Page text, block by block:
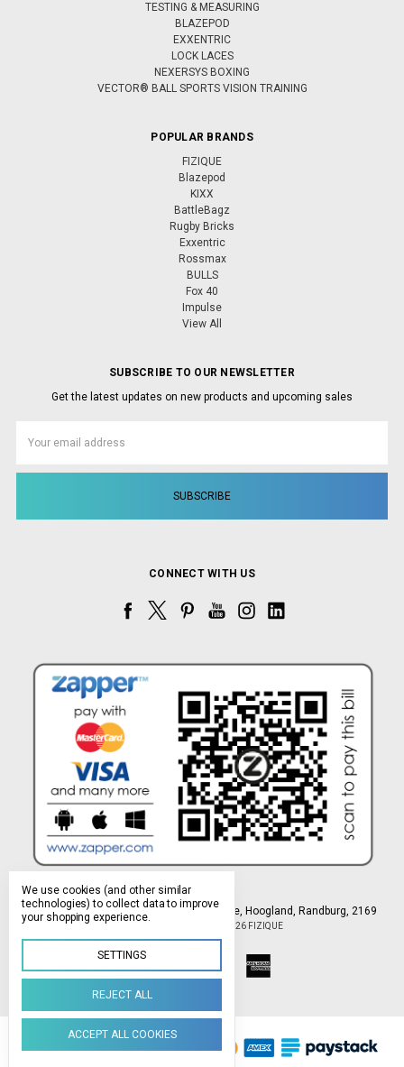
TESTING & MEASURING
BLAZEPOD
EXXENTRIC
LOCK LACES
NEXERSYS BOXING
VECTOR® BALL SPORTS VISION TRAINING
POPULAR BRANDS
FIZIQUE
Blazepod
KIXX
BattleBagz
Rugby Bricks
Exxentric
Rossmax
BULLS
Fox 40
Impulse
View All
SUBSCRIBE TO OUR NEWSLETTER
Get the latest updates on new products and upcoming sales
Address
CONNECT WITH US
Northlands Deco Park, 15 Avant-Garde Ave, Hoogland, Randburg, 2169
© 2026 FIZIQUE
We use cookies (and other similar
technologies) to collect data to improve
your shopping experience.
SETTINGS
REJECT ALL
ACCEPT ALL COOKIES